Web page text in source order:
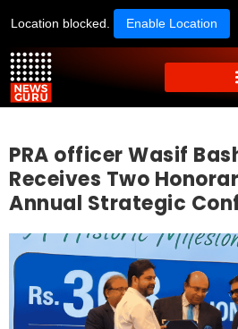
Location blocked. Enable Location
PRA officer Wasif
Receives Two
Annual Strategic